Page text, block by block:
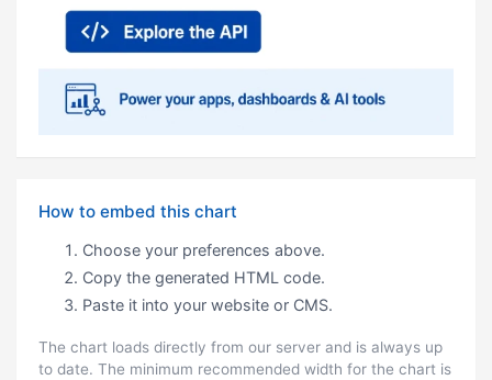
How to embed this chart
Choose your preferences above.
Copy the generated HTML code.
Paste it into your website or CMS.
The chart loads directly from our server and is always up
to date. The minimum recommended width for the chart is